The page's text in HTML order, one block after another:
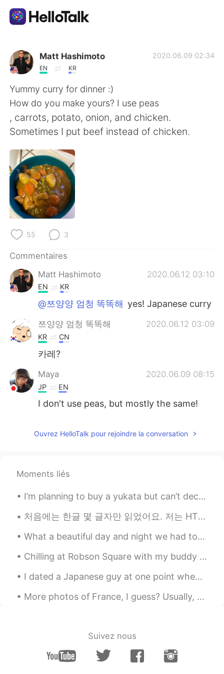
Appli d'échange linguistique
AI Grammar Checker
Français
English
繁體中文
العربية
Русский
Indonesia Italiano
Türkçe Tiếng Việt
Português
Matt Hashimoto
EN KR
2020.06.09 02:34
Yummy curry for dinner :)
How do you make yours? I use peas
, carrots, potato, onion, and chicken.
Sometimes I put beef instead of chicken.
55 3
Commentaires
Matt Hashimoto
2020.06.12 03:10
EN KR
@쯔양양 엄청 똑똑해 yes! Japanese curry
쯔양양 엄청 똑똑해 2020.06.12 03:09
KR CN
카레?
Maya 2020.06.09 08:15
JP EN
I don't use peas, but mostly the same!
Ouvrez HelloTalk pour rejoindre la conversation
Moments liés
I’m planning to buy a yukata but can’t decide because they’re all too beautiful、、Which one would ...
처음에는 한글 몇 글자만 읽었어요. 저는 HT 커뮤니티를 만났습니다. Thanks to this, within 4 months I am able to navigate beau...
What a beautiful day and night we had today. I hope you all had a beautiful happy day. Take care ...
Chilling at Robson Square with my buddy 😋 ロブソンスクエアでのんびりするのめっちゃ好き。今朝日ちゃんとデート中💕 ノンアルコールやけど😔笑 日本ならどこ...
I dated a Japanese guy at one point when living in Japan. He would always introduce me as his “Am...
More photos of France, I guess? Usually, there’s no snow in the south during winter, but last win...
Suivez nous